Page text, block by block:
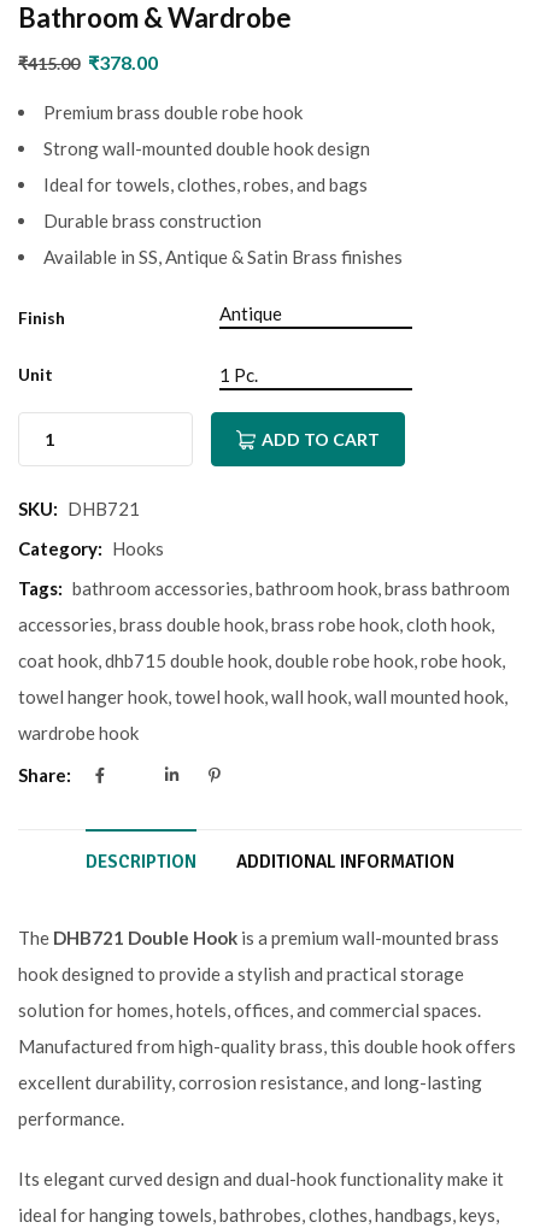
Bathroom & Wardrobe
₹415.00 ₹378.00
Premium brass double robe hook
Strong wall-mounted double hook design
Ideal for towels, clothes, robes, and bags
Durable brass construction
Available in SS, Antique & Satin Brass finishes
Finish
Unit
ADD TO CART
SKU: DHB721
Category: Hooks
Tags: bathroom accessories,bathroom hook,brass bathroom
accessories,brass double hook,brass robe hook,cloth hook,
coat hook,dhb715 double hook,double robe hook,robe hook,
towel hanger hook,towel hook,wall hook,wall mounted hook,
wardrobe hook
Share:
DESCRIPTION ADDITIONAL INFORMATION
The DHB721 Double Hook is a premium wall-mounted brass
hook designed to provide a stylish and practical storage
solution for homes, hotels, offices, and commercial spaces.
Manufactured from high-quality brass, this double hook offers
excellent durability, corrosion resistance, and long-lasting
performance.
Its elegant curved design and dual-hook functionality make it
ideal for hanging towels, bathrobes, clothes, handbags, keys,